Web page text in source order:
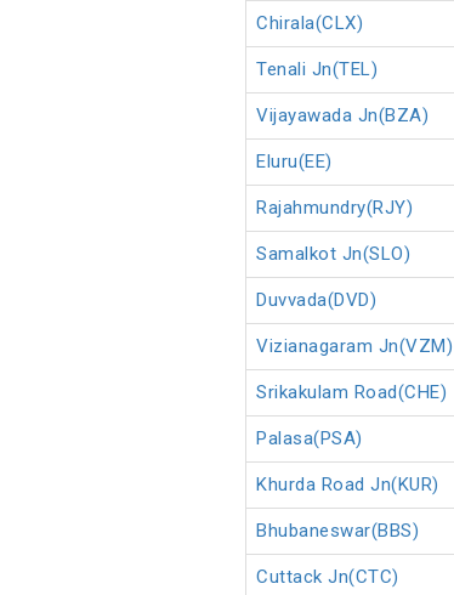
Chirala(CLX)
Tenali Jn(TEL)
Vijayawada Jn(BZA)
Eluru(EE)
Rajahmundry(RJY)
Samalkot Jn(SLO)
Duvvada(DVD)
Vizianagaram Jn(VZM)
Srikakulam Road(CHE)
Palasa(PSA)
Khurda Road Jn(KUR)
Bhubaneswar(BBS)
Cuttack Jn(CTC)